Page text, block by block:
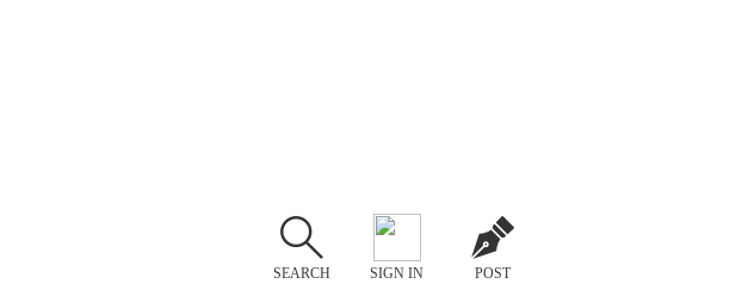
SEARCH SIGN IN POST